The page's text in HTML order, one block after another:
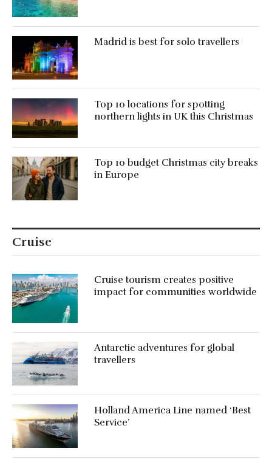
Madrid is best for solo travellers
Top 10 locations for spotting
northern lights in UK this Christmas
Top 10 budget Christmas city breaks
in Europe
Cruise
Cruise tourism creates positive
impact for communities worldwide
Antarctic adventures for global
travellers
Holland America Line named ‘Best
Service’